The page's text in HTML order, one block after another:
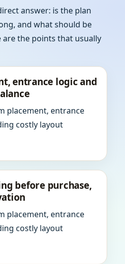
answer: is the plan
and what should be
are the points that usually
entrance logic and
placement, entrance
costly layout
before purchase,
placement, entrance
costly layout